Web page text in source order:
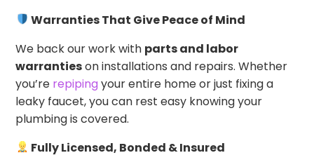
Warranties That Give Peace of Mind
We back our work with parts and labor
warrantieson installations and repairs. Whether
you’re repipingyour entire home or just fixing a
leaky faucet, you can rest easy knowing your
plumbing is covered.
Fully Licensed, Bonded & Insured